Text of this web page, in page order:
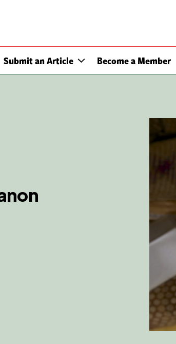
Submit an Article Become a Member